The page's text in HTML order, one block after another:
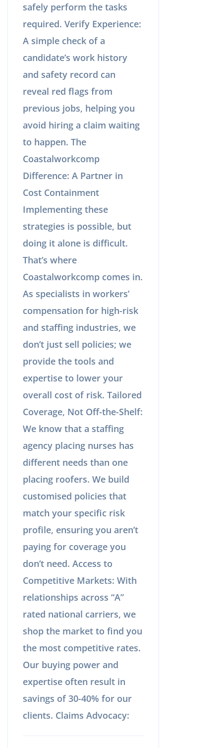
safely perform the tasks
required. Verify Experience:
A simple check of a
candidate’s work history
and safety record can
reveal red flags from
previous jobs, helping you
avoid hiring a claim waiting
to happen. The
Coastalworkcomp
Difference: A Partner in
Cost Containment
Implementing these
strategies is possible, but
doing it alone is difficult.
That’s where
Coastalworkcomp comes in.
As specialists in workers’
compensation for high-risk
and staffing industries, we
don’t just sell policies; we
provide the tools and
expertise to lower your
overall cost of risk. Tailored
Coverage, Not Off-the-Shelf:
We know that a staffing
agency placing nurses has
different needs than one
placing roofers. We build
customised policies that
match your specific risk
profile, ensuring you aren’t
paying for coverage you
don’t need. Access to
Competitive Markets: With
relationships across “A”
rated national carriers, we
shop the market to find you
the most competitive rates.
Our buying power and
expertise often result in
savings of 30-40% for our
clients. Claims Advocacy: